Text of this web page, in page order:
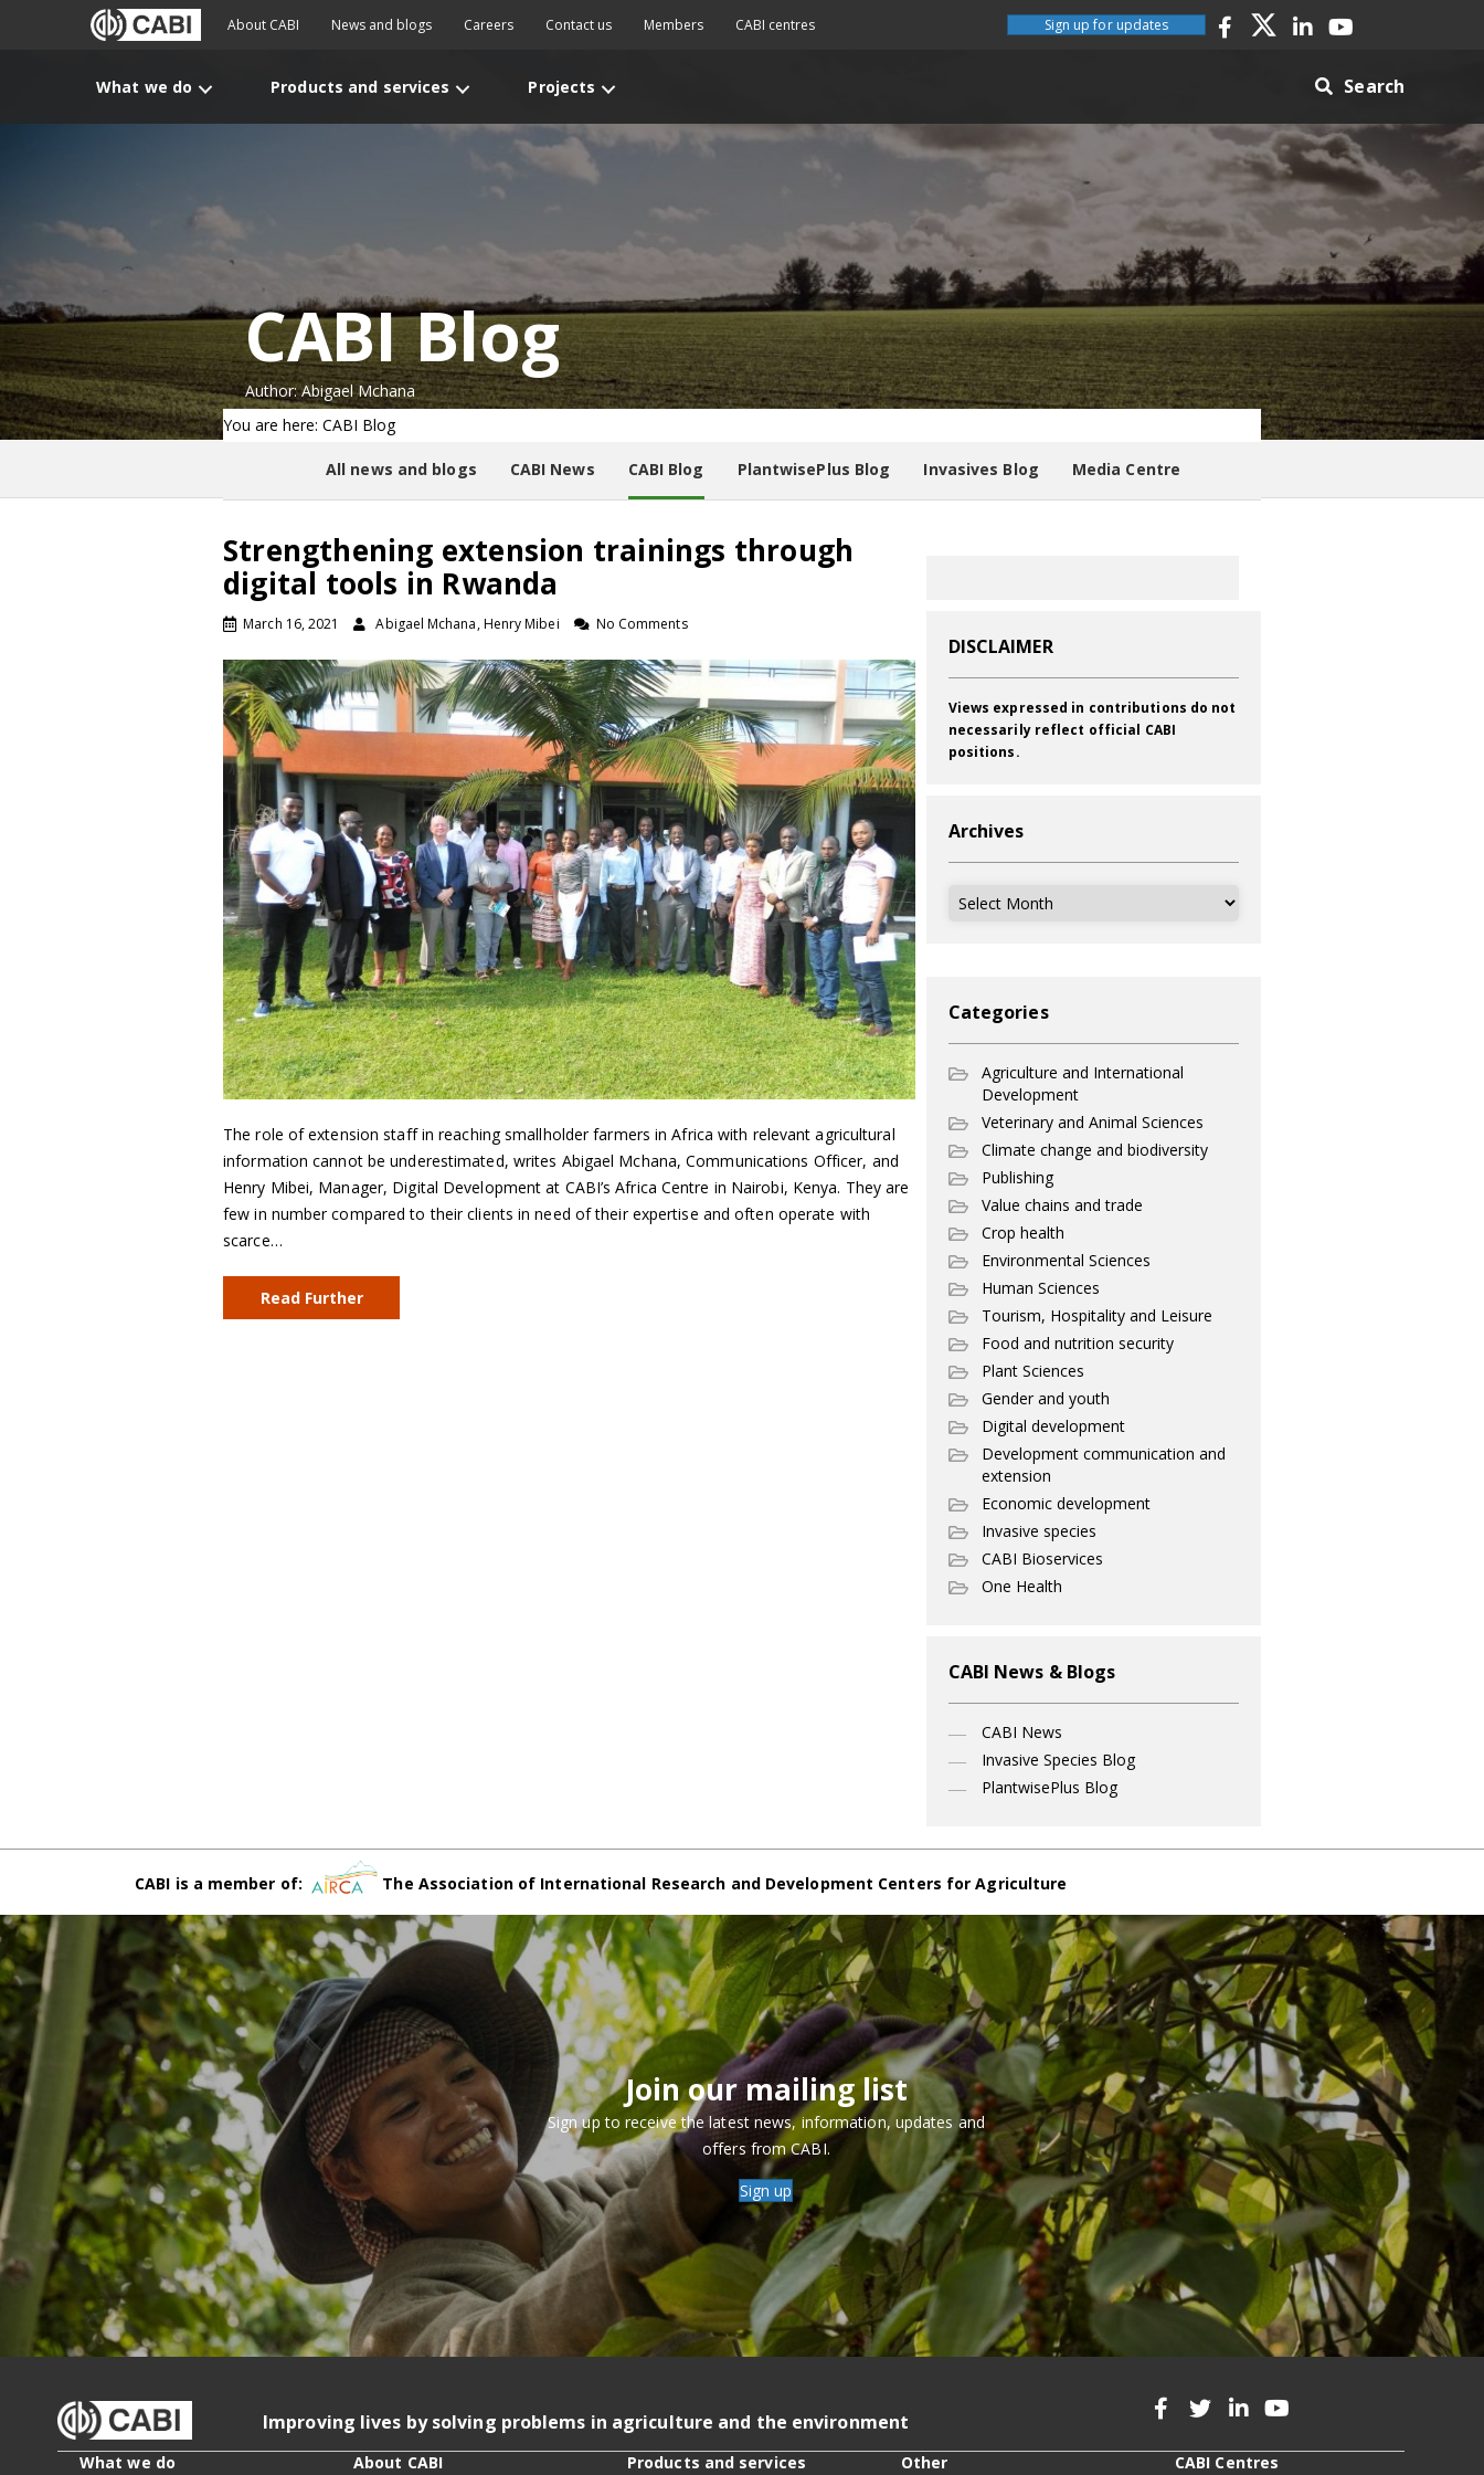
About CABI News and blogs Careers Contact us Members CABI centres Sign up for updates
What we do Products and services Projects Search
CABI Blog
Author: Abigael Mchana
You are here: CABI Blog
All news and blogs CABI News CABI Blog PlantwisePlus Blog Invasives Blog Media Centre
Strengthening extension trainings through
digital tools in Rwanda
March 16, 2021 Abigael Mchana, Henry Mibei No Comments
The role of extension staff in reaching smallholder farmers in Africa with relevant agricultural
information cannot be underestimated, writes Abigael Mchana, Communications Officer, and
Henry Mibei, Manager, Digital Development at CABI’s Africa Centre in Nairobi, Kenya. They are
few in number compared to their clients in need of their expertise and often operate with
scarce…
Read Further
DISCLAIMER
Views expressed in contributions do not
necessarily reflect official CABI
positions.
Archives
Archives
Categories
Agriculture and International
Development
Veterinary and Animal Sciences
Climate change and biodiversity
Publishing
Value chains and trade
Crop health
Environmental Sciences
Human Sciences
Tourism, Hospitality and Leisure
Food and nutrition security
Plant Sciences
Gender and youth
Digital development
Development communication and
extension
Economic development
Invasive species
CABI Bioservices
One Health
CABI News & Blogs
CABI News
Invasive Species Blog
PlantwisePlus Blog
CABI is a member of: The Association of International Research and Development Centers for Agriculture
Join our mailing list
Sign up to receive the latest news, information, updates and
offers from CABI.
Sign up
Improving lives by solving problems in agriculture and the environment
What we do About CABI Products and services Other CABI Centres